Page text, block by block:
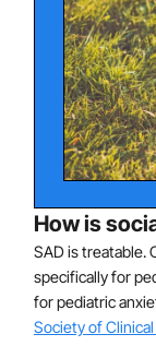
contribute to
How is
SAD is treatable.
specifically for
for pediatric
Society of